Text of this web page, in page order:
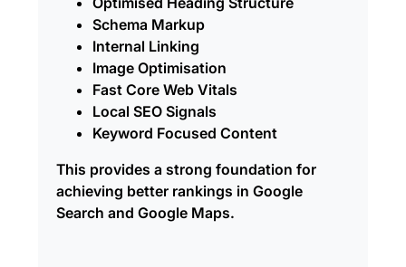
Schema Markup
Internal Linking
Image Optimisation
Fast Core Web Vitals
Local SEO Signals
Keyword Focused Content
This provides a strong foundation for
achieving better rankings in Google
Search and Google Maps.